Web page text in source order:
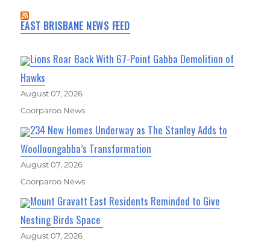
EAST BRISBANE NEWS FEED
Lions Roar Back With 67-Point Gabba Demolition of
Hawks
August 07, 2026
Coorparoo News
234 New Homes Underway as The Stanley Adds to
Woolloongabba’s Transformation
August 07, 2026
Coorparoo News
Mount Gravatt East Residents Reminded to Give
Nesting Birds Space
August 07, 2026